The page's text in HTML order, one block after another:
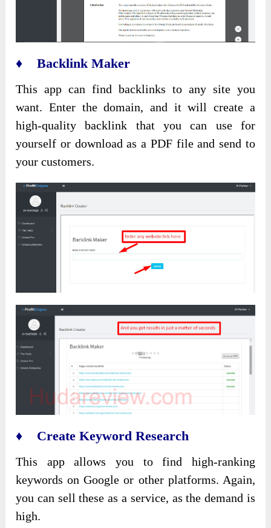
♦ Backlink Maker
This app can find backlinks to any site you
want. Enter the domain, and it will create a
high-quality backlink that you can use for
yourself or download as a PDF file and send to
your customers.
♦ Create Keyword Research
This app allows you to find high-ranking
keywords on Google or other platforms. Again,
you can sell these as a service, as the demand is
high.